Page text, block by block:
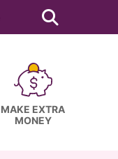
this
website
MAKE EXTRA
MONEY